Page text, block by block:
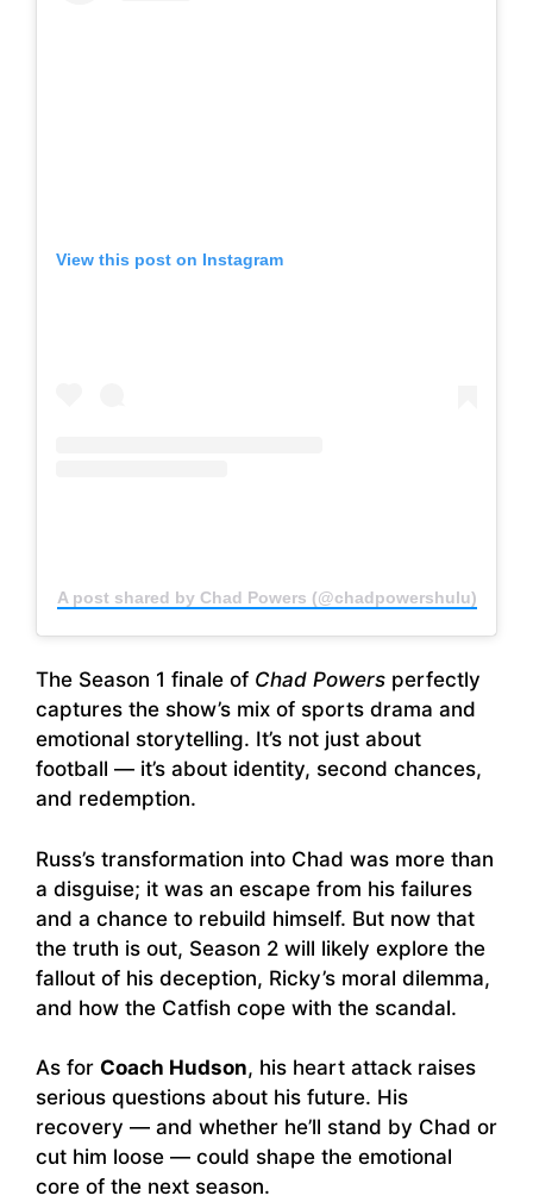
View this post on Instagram
A post shared by Chad Powers (@chadpowershulu)
The Season 1 finale of Chad Powers perfectly
captures the show’s mix of sports drama and
emotional storytelling. It’s not just about
football — it’s about identity, second chances,
and redemption.
Russ’s transformation into Chad was more than
a disguise; it was an escape from his failures
and a chance to rebuild himself. But now that
the truth is out, Season 2 will likely explore the
fallout of his deception, Ricky’s moral dilemma,
and how the Catfish cope with the scandal.
As for Coach Hudson, his heart attack raises
serious questions about his future. His
recovery — and whether he’ll stand by Chad or
cut him loose — could shape the emotional
core of the next season.